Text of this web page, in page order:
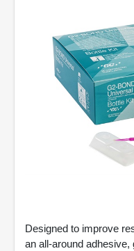
Designed to improve
an all-around